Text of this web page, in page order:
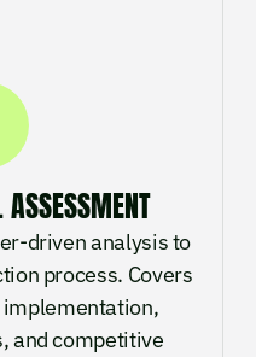
ASSESSMENT
driven analysis to
process. Covers
and competitive